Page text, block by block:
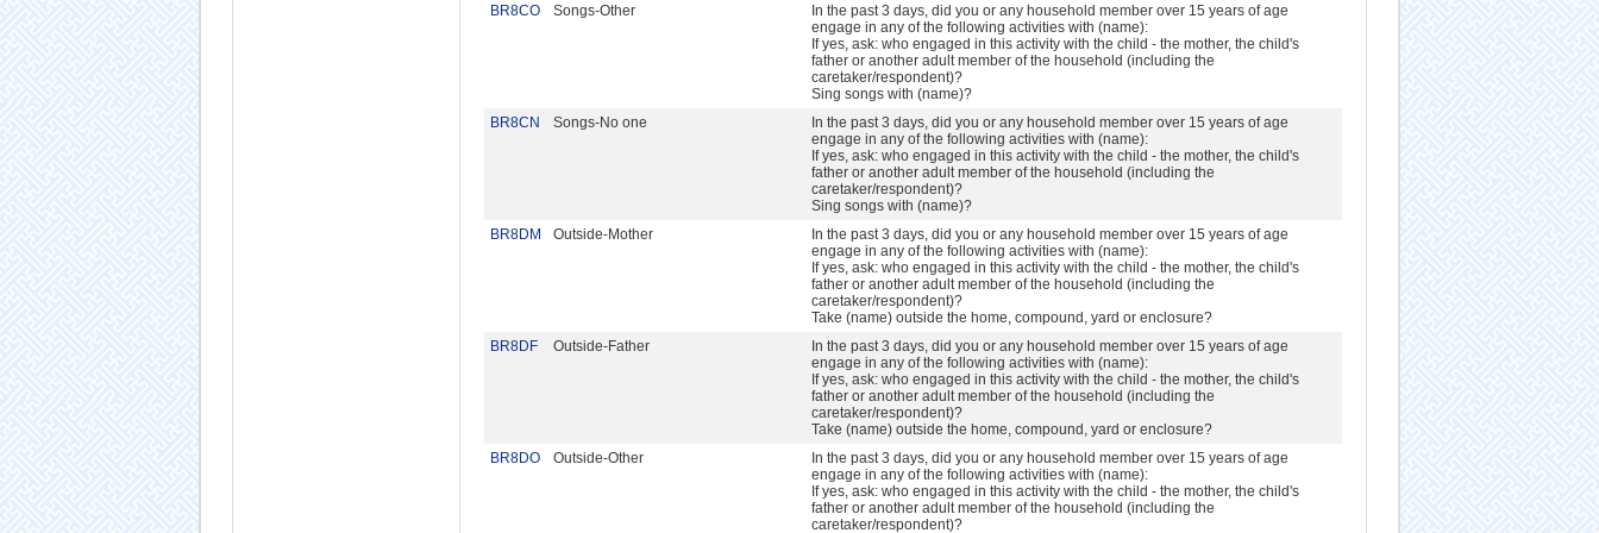
BR8CO
Songs-Other
In the past 3 days, did you or any household member over 15 years of age
engage in any of the following activities with (name):
If yes, ask: who engaged in this activity with the child - the mother, the child's
father or another adult member of the household (including the
caretaker/respondent)?
Sing songs with (name)?
BR8CN
Songs-No one
In the past 3 days, did you or any household member over 15 years of age
engage in any of the following activities with (name):
If yes, ask: who engaged in this activity with the child - the mother, the child's
father or another adult member of the household (including the
caretaker/respondent)?
Sing songs with (name)?
BR8DM
Outside-Mother
In the past 3 days, did you or any household member over 15 years of age
engage in any of the following activities with (name):
If yes, ask: who engaged in this activity with the child - the mother, the child's
father or another adult member of the household (including the
caretaker/respondent)?
Take (name) outside the home, compound, yard or enclosure?
BR8DF
Outside-Father
In the past 3 days, did you or any household member over 15 years of age
engage in any of the following activities with (name):
If yes, ask: who engaged in this activity with the child - the mother, the child's
father or another adult member of the household (including the
caretaker/respondent)?
Take (name) outside the home, compound, yard or enclosure?
BR8DO
Outside-Other
In the past 3 days, did you or any household member over 15 years of age
engage in any of the following activities with (name):
If yes, ask: who engaged in this activity with the child - the mother, the child's
father or another adult member of the household (including the
caretaker/respondent)?